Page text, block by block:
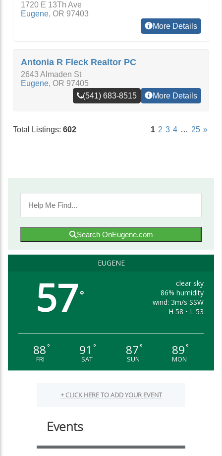
1720 E 13Th Ave
Eugene, OR 97403
More Details
Antonia R Fleck Realtor PC
2643 Almaden St
Eugene, OR 97405
(541) 683-8515
More Details
Total Listings: 602 1 2 3 4 … 25 »
Search OnEugene.com
EUGENE
57°
clear sky
86% humidity
wind: 3m/s SSW
H 58 • L 53
88°
FRI
91 °
SAT
87°
SUN
89°
MON